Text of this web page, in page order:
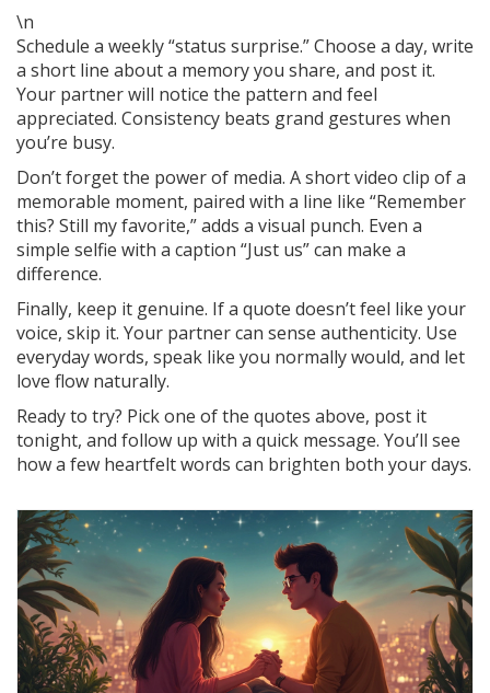
\n
Schedule a weekly “status surprise.” Choose a day, write
a short line about a memory you share, and post it.
Your partner will notice the pattern and feel
appreciated. Consistency beats grand gestures when
you’re busy.
Don’t forget the power of media. A short video clip of a
memorable moment, paired with a line like “Remember
this? Still my favorite,” adds a visual punch. Even a
simple selfie with a caption “Just us” can make a
difference.
Finally, keep it genuine. If a quote doesn’t feel like your
voice, skip it. Your partner can sense authenticity. Use
everyday words, speak like you normally would, and let
love flow naturally.
Ready to try? Pick one of the quotes above, post it
tonight, and follow up with a quick message. You’ll see
how a few heartfelt words can brighten both your days.